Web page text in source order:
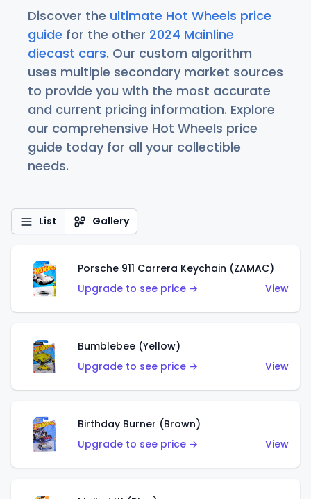
Discover the ultimate Hot Wheels price
guide for the other 2024 Mainline
diecast cars. Our custom algorithm
uses multiple secondary market sources
to provide you with the most accurate
and current pricing information. Explore
our comprehensive Hot Wheels price
guide today for all your collectible
needs.
List Gallery
Porsche 911 Carrera Keychain (ZAMAC)
Upgrade to see price →
View
Bumblebee (Yellow)
Upgrade to see price →
View
Birthday Burner (Brown)
Upgrade to see price →
View